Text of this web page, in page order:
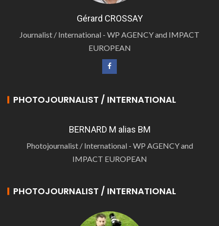
Gérard CROSSAY
Journalist / International - WP AGENCY and IMPACT
EUROPEAN
PHOTOJOURNALIST / INTERNATIONAL
BERNARD M alias BM
Photojournalist / International - WP AGENCY and
IMPACT EUROPEAN
PHOTOJOURNALIST / INTERNATIONAL